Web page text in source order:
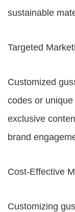
sustainable
Targeted
Customized
codes or
exclusive
brand
Cost-Effective
Customizing